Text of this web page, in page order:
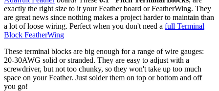
exactly the right size to it your Feather board or FeatherWing. They
are great news since nothing makes a project harder to maintain than
a lot of loose wiring. Perfect when you don't need a full Terminal
Block FeatherWing
These terminal blocks are big enough for a range of wire gauges:
20-30AWG solid or stranded. They are easy to adjust with a
screwdriver, but not too chunky, so they won't take up too much
space on your Feather. Just solder them on top or bottom and off
you go!